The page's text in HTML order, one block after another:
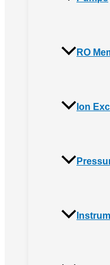
RO
Ion